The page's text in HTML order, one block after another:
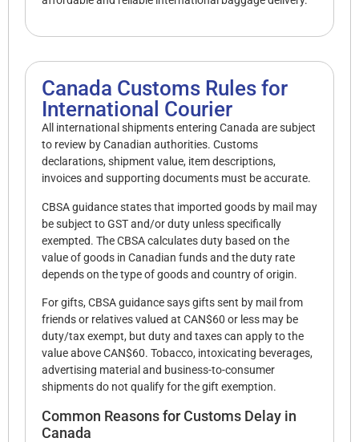
Canada Customs Rules for
International Courier
All international shipments entering Canada are subject
to review by Canadian authorities. Customs
declarations, shipment value, item descriptions,
invoices and supporting documents must be accurate.
CBSA guidance states that imported goods by mail may
be subject to GST and/or duty unless specifically
exempted. The CBSA calculates duty based on the
value of goods in Canadian funds and the duty rate
depends on the type of goods and country of origin.
For gifts, CBSA guidance says gifts sent by mail from
friends or relatives valued at CAN$60 or less may be
duty/tax exempt, but duty and taxes can apply to the
value above CAN$60. Tobacco, intoxicating beverages,
advertising material and business-to-consumer
shipments do not qualify for the gift exemption.
Common Reasons for Customs Delay in
Canada